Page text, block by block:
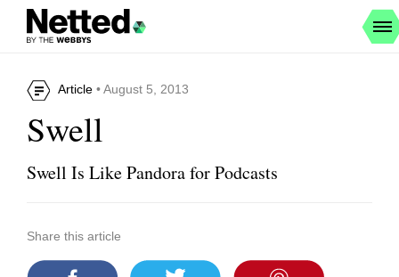
Article • August 5, 2013
Swell
Swell Is Like Pandora for Podcasts
Share this article